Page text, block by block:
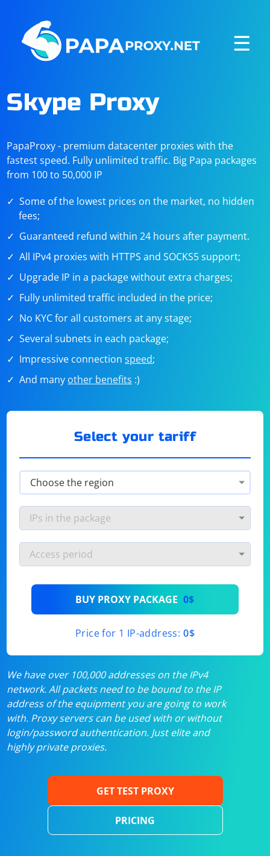
☰
Skype Proxy
PapaProxy - premium datacenter proxies with the
fastest speed. Fully unlimited traffic. Big Papa packages
from 100 to 50,000 IP
Some of the lowest prices on the market, no hidden
fees;
Guaranteed refund within 24 hours after payment.
All IPv4 proxies with HTTPS and SOCKS5 support;
Upgrade IP in a package without extra charges;
Fully unlimited traffic included in the price;
No KYC for all customers at any stage;
Several subnets in each package;
Impressive connectionspeed;
And many other benefits :)
Select your tariff
BUY PROXY PACKAGE 0$
Price for 1 IP-address: 0$
We have over 100,000 addresses on the IPv4
network. All packets need to be bound to the IP
address of the equipment you are going to work
with. Proxy servers can be used with or without
login/password authentication. Just elite and
highly private proxies.
GET TEST PROXY
PRICING